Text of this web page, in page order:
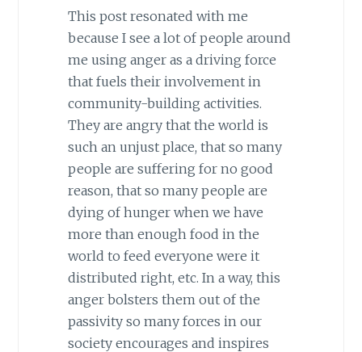
This post resonated with me
because I see a lot of people around
me using anger as a driving force
that fuels their involvement in
community-building activities.
They are angry that the world is
such an unjust place, that so many
people are suffering for no good
reason, that so many people are
dying of hunger when we have
more than enough food in the
world to feed everyone were it
distributed right, etc. In a way, this
anger bolsters them out of the
passivity so many forces in our
society encourages and inspires